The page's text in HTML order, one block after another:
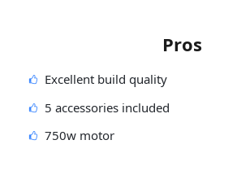
Pros
Excellent build quality
5 accessories included
750w motor